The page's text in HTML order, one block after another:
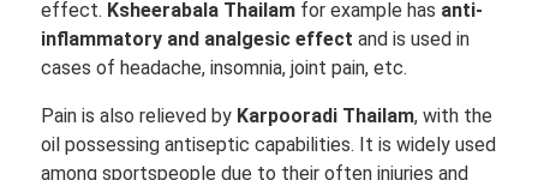
effect. Ksheerabala Thailam for example has anti-
inflammatory and analgesic effect and is used in
cases of headache, insomnia, joint pain, etc.
Pain is also relieved by Karpooradi Thailam, with the
oil possessing antiseptic capabilities. It is widely used
among sportspeople due to their often injuries and